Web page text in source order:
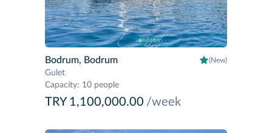
Bodrum, Bodrum (New)
Gulet
Capacity: 10 people
TRY 1,100,000.00 /week